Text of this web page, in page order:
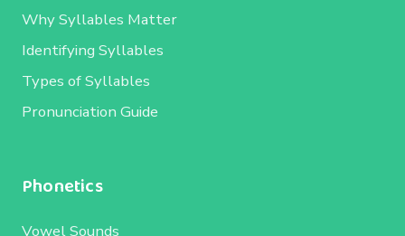
Why Syllables Matter
Identifying Syllables
Types of Syllables
Pronunciation Guide
Phonetics
Vowel Sounds